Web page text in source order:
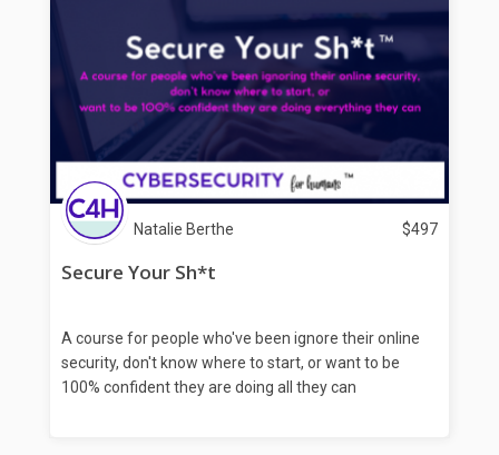
Natalie Berthe $497
Secure Your Sh*t
A course for people who've been ignore their online
security, don't know where to start, or want to be
100% confident they are doing all they can